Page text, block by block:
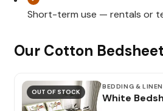
Short-term use — rentals or
Our Cotton
OUT OF STOCK
BEDDING & LINEN
White